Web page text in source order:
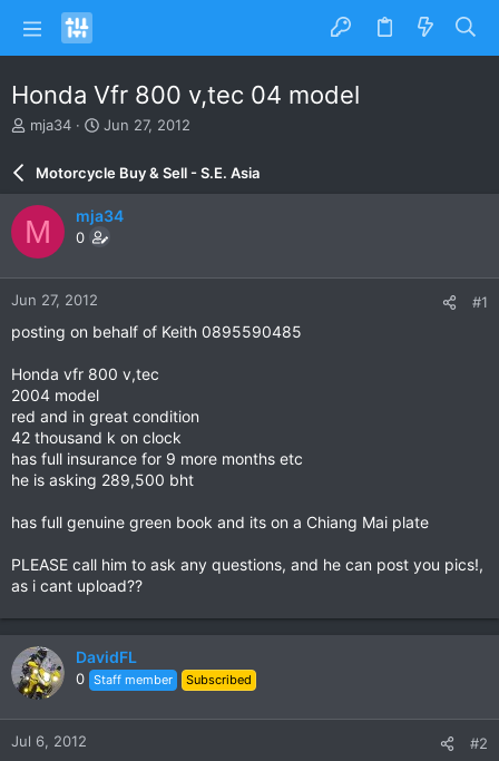
Honda Vfr 800 v,tec 04 model
T
e
a
d
s
t
a
r
e
mja34
S
a
r
d
a
e
Jun 27, 2012
Motorcycle Buy & Sell - S.E. Asia
M mja34
0
Jun 27, 2012 #1
posting on behalf of Keith 0895590485
Honda vfr 800 v,tec
2004 model
red and in great condition
42 thousand k on clock
has full insurance for 9 more months etc
he is asking 289,500 bht
has full genuine green book and its on a Chiang Mai plate
PLEASE call him to ask any questions, and he can post you pics!,
as i cant upload??
DavidFL
0 Staff member Subscribed
Jul 6, 2012 #2